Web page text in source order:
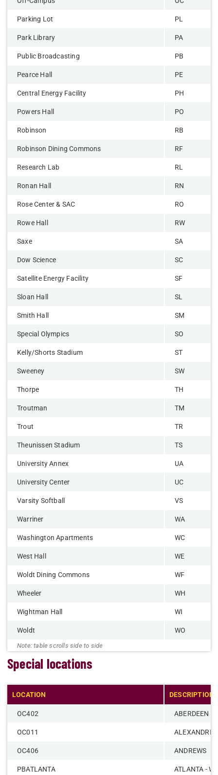
Parking Lot PL
Park Library PA
Public Broadcasting PB
Pearce Hall PE
Central Energy Facility PH
Powers Hall PO
Robinson RB
Robinson Dining Commons RF
Research Lab RL
Ronan Hall RN
Rose Center & SAC RO
Rowe Hall RW
Saxe SA
Dow Science SC
Satellite Energy Facility SF
Sloan Hall SL
Smith Hall SM
Special Olympics SO
Kelly/Shorts Stadium ST
Sweeney SW
Thorpe TH
Troutman TM
Trout TR
Theunissen Stadium TS
University Annex UA
University Center UC
Varsity Softball VS
Warriner WA
Washington Apartments WC
West Hall WE
Woldt Dining Commons WF
Wheeler WH
Wightman Hall WI
Woldt WO
Special locations
LOCATION DESCRIPTION
OC402 ABERDEEN
OC011 ALEXANDRIA
OC406 ANDREWS
PBATLANTA ATLANTA -